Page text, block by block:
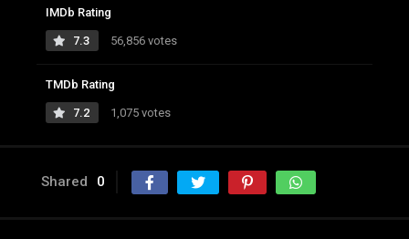
IMDb Rating
7.3 56,856 votes
TMDb Rating
7.2 1,075 votes
Shared 0